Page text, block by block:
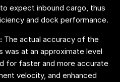
expect inbound cargo, thus
and dock performance.
The actual accuracy of the
at an approximate level
for faster and more accurate
velocity, and enhanced